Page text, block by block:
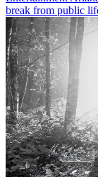
break from public